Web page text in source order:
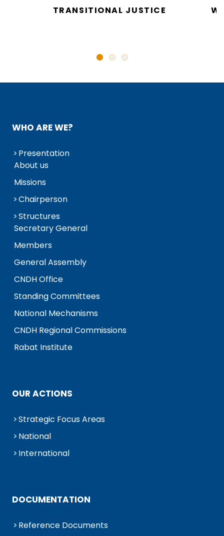
TRANSITIONAL JUSTICE
WHO ARE WE?
Presentation
About us
Missions
Chairperson
Structures
Secretary General
Members
General Assembly
CNDH Office
Standing Committees
National Mechanisms
CNDH Regional Commissions
Rabat Institute
OUR ACTIONS
Strategic Focus Areas
National
International
DOCUMENTATION
Reference Documents